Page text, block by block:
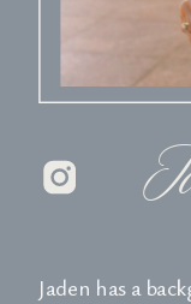
Jaden has a